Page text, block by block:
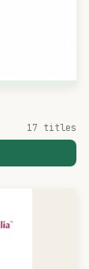
17 titles